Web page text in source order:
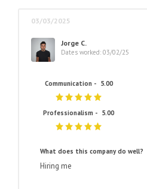
03/03/2025
Jorge C.
Dates worked: 03/02/25
Communication - 5.00
Professionalism - 5.00
What does this company do well?
Hiring me